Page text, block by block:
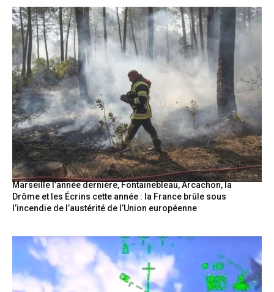
Marseille l’année dernière, Fontainebleau, Arcachon, la
Drôme et les Écrins cette année : la France brûle sous
l’incendie de l’austérité de l’Union européenne